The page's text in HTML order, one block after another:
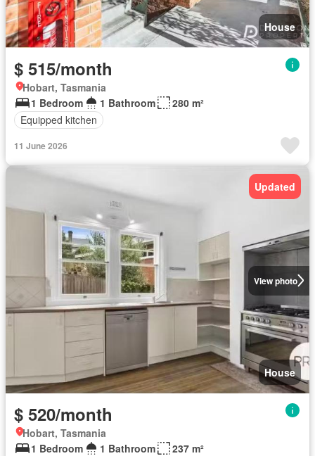
House
$ 515/month
Hobart, Tasmania
1 Bedroom
1 Bathroom
280 m²
Equipped kitchen
11 June 2026
View photo
Updated
House
$ 520/month
Hobart, Tasmania
1 Bedroom
1 Bathroom 237 m²